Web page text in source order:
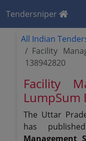
Tendersniper
All Indian
Facility
138942820
Facility
LumpSum
The Uttar
has
Management